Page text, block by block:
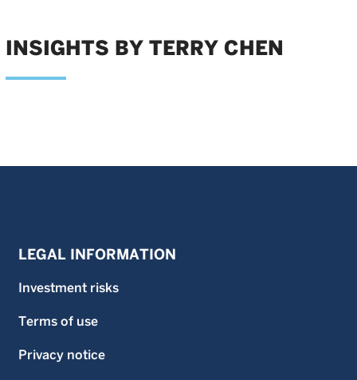
INSIGHTS BY TERRY CHEN
LEGAL INFORMATION
Investment risks
Terms of use
Privacy notice